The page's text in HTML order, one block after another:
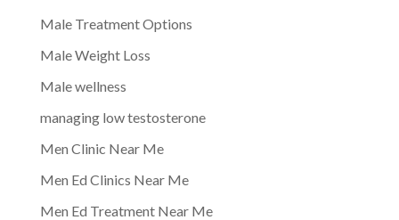
Male Treatment Options
Male Weight Loss
Male wellness
managing low testosterone
Men Clinic Near Me
Men Ed Clinics Near Me
Men Ed Treatment Near Me